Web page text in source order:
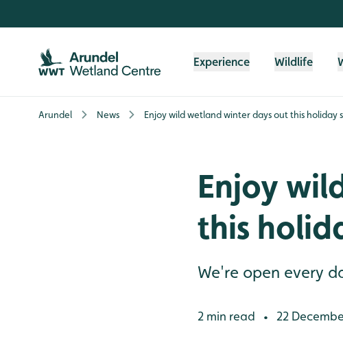
Experience Wildlife
Arundel News Enjoy wild wetland winter days out this holiday
Enjoy
this
We're open every
2 min read • 22